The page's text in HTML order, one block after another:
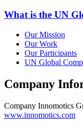
What is the UN
Our Mission
Our Work
Our Participants
UN Global
Company
Company Innomotics
www.innomotics.com